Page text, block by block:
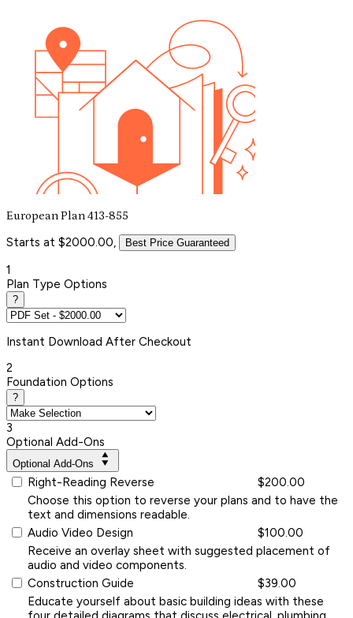
European Plan 413-855
Starts at $2000.00, Best Price Guaranteed
1
Plan Type Options
?
Instant Download After Checkout
2
Foundation Options
?
3
Optional Add-Ons
Optional Add-Ons
Right-Reading Reverse
$200.00
Choose this option to reverse your plans and to have the
text and dimensions readable.
Audio Video Design
$100.00
Receive an overlay sheet with suggested placement of
audio and video components.
Construction Guide
$39.00
Educate yourself about basic building ideas with these